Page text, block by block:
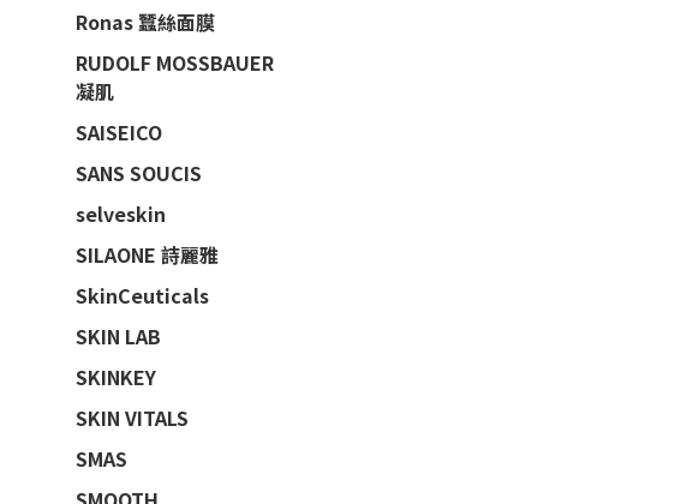
Ronas 蠶絲面膜
RUDOLF MOSSBAUER
凝肌
SAISEICO
SANS SOUCIS
selveskin
SILAONE 詩麗雅
SkinCeuticals
SKIN LAB
SKINKEY
SKIN VITALS
SMAS